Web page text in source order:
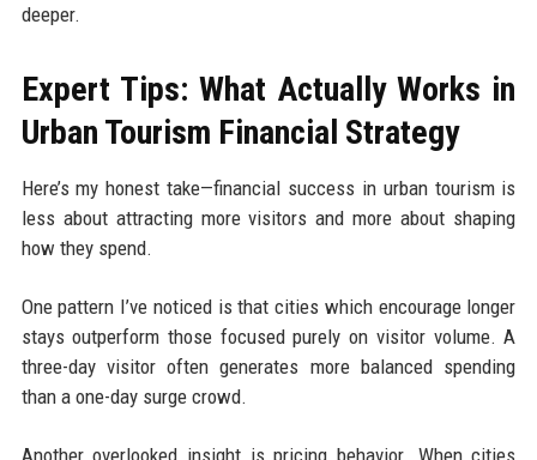
deeper.
Expert Tips: What Actually Works in
Urban Tourism Financial Strategy
Here’s my honest take—financial success in urban tourism is
less about attracting more visitors and more about shaping
how they spend.
One pattern I’ve noticed is that cities which encourage longer
stays outperform those focused purely on visitor volume. A
three-day visitor often generates more balanced spending
than a one-day surge crowd.
Another overlooked insight is pricing behavior. When cities